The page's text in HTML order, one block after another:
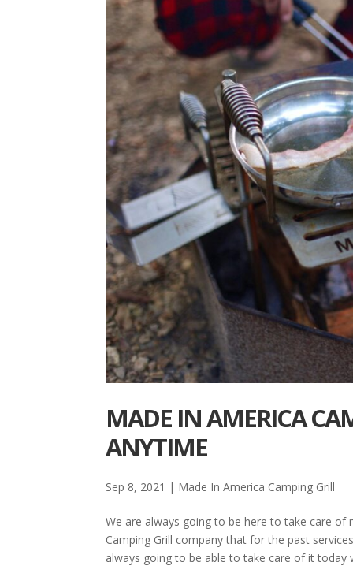
MADE IN AMERICA
ANYTIME
Sep 8, 2021 | Made In America Camping Grill
We are always going to be here to take care
Camping Grill company that for the past
always going to be able to take care of it